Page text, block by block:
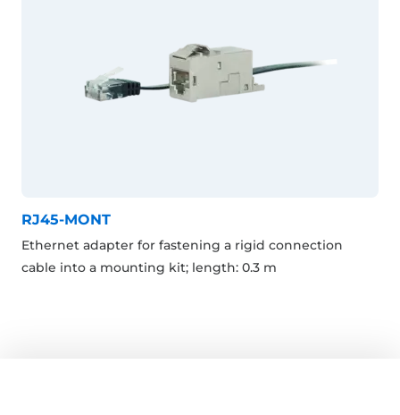
RJ45-MONT
Ethernet adapter for fastening a rigid connection
cable into a mounting kit; length: 0.3 m